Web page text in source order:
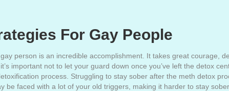
For Gay People
person is an incredible accomplishment. It takes great courage,
important not to let your guard down once you’ve left the detox
process. Struggling to stay sober after the meth detox
faced with a lot of your old triggers, making it harder to stay